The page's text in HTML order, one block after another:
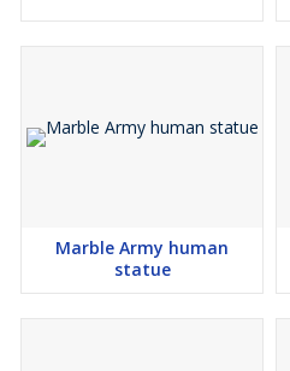
Marble Army human
statue